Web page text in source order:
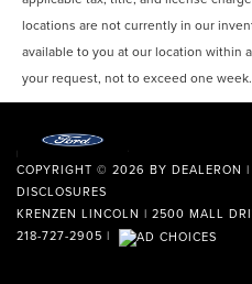
locations are not currently in our
available to you at our location within
your request, not to exceed one week.
COPYRIGHT © 2026 BY DEALERON |
DISCLOSURES
KRENZEN LINCOLN | 2500 MALL
218-727-2905 |